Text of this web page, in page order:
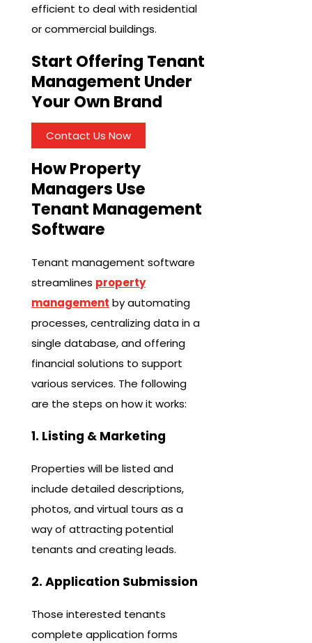
efficient to deal with residential
or commercial buildings.
Start Offering Tenant
Management Under
Your Own Brand
Contact Us Now
How Property
Managers Use
Tenant Management
Software
Tenant management software
streamlines property
management by automating
processes, centralizing data in a
single database, and offering
financial solutions to support
various services. The following
are the steps on how it works:
1. Listing & Marketing
Properties will be listed and
include detailed descriptions,
photos, and virtual tours as a
way of attracting potential
tenants and creating leads.
2. Application Submission
Those interested tenants
complete application forms